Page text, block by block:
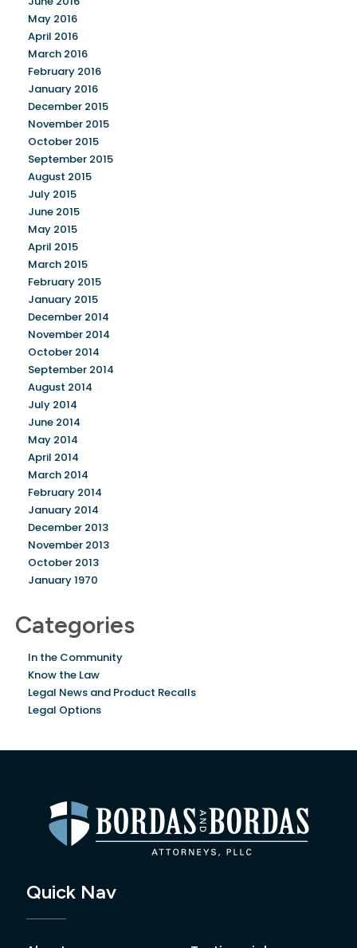
May 2016
April 2016
March 2016
February 2016
January 2016
December 2015
November 2015
October 2015
September 2015
August 2015
July 2015
June 2015
May 2015
April 2015
March 2015
February 2015
January 2015
December 2014
November 2014
October 2014
September 2014
August 2014
July 2014
June 2014
May 2014
April 2014
March 2014
February 2014
January 2014
December 2013
November 2013
October 2013
January 1970
Categories
In the Community
Know the Law
Legal News and Product Recalls
Legal Options
Quick Nav